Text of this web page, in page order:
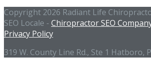
Copyright 2026 Radiant Life
SEO Locale - Chiropractor SEO
Privacy Policy
319 W. County Line Rd., Ste 1 Hatboro,